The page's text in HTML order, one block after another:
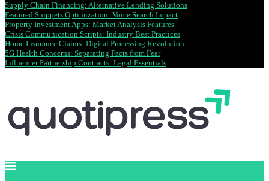
Supply Chain Financing: Alternative Lending Solutions
Featured Snippets Optimization: Voice Search Impact
Property Investment Apps: Market Analysis Features
Crisis Communication Scripts: Industry Best Practices
Home Insurance Claims: Digital Processing Revolution
5G Health Concerns: Separating Facts from Fear
Influencer Partnership Contracts: Legal Essentials